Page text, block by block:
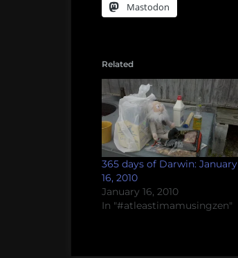
Mastodon
Related
365 days of Darwin: January
16, 2010
January 16, 2010
In "#atleastimamusingzen"